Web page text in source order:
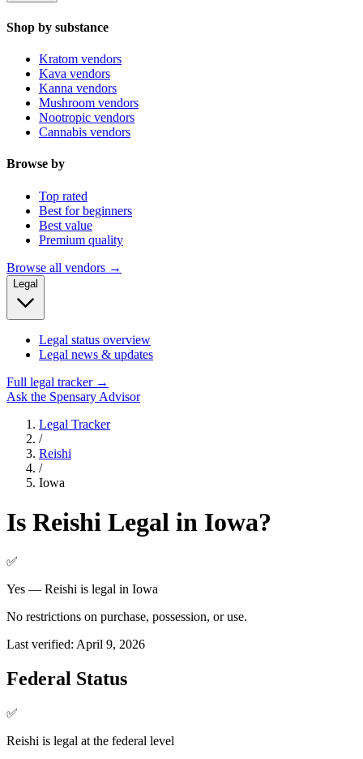
Shop by substance
Kratom vendors
Kava vendors
Kanna vendors
Mushroom vendors
Nootropic vendors
Cannabis vendors
Browse by
Top rated
Best for beginners
Best value
Premium quality
Browse all vendors →
Legal
Legal status overview
Legal news & updates
Full legal tracker →
Ask the Spensary Advisor
Legal Tracker
/
Reishi
/
Iowa
Is Reishi Legal in Iowa?
✅
Yes — Reishi is legal in Iowa
No restrictions on purchase, possession, or use.
Last verified: April 9, 2026
Federal Status
✅
Reishi is legal at the federal level